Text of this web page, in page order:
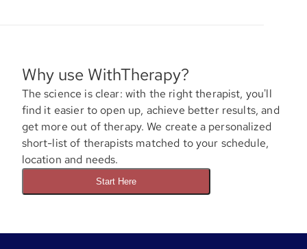
Why use WithTherapy?
The science is clear: with the right therapist, you'll
find it easier to open up, achieve better results, and
get more out of therapy. We create a personalized
short-list of therapists matched to your schedule,
location and needs.
Start Here